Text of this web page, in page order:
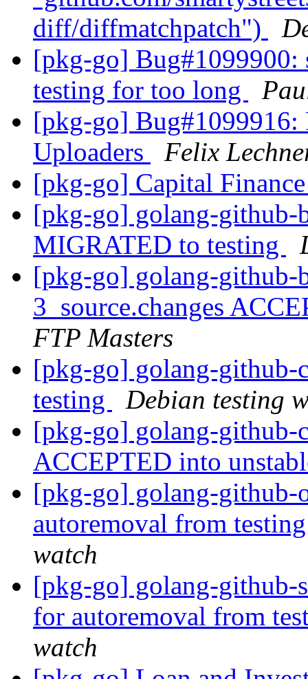
diff/diffmatchpatch")
[pkg-go] Bug#1099900:
testing for too long
[pkg-go] Bug#1099916:
Uploaders
Felix
[pkg-go] Capital
[pkg-go] golang-github-
MIGRATED to testing
[pkg-go] golang-github-
3_source.changes
FTP Masters
[pkg-go] golang-github-
testing
Debian testing
[pkg-go] golang-github-
ACCEPTED into
[pkg-go] golang-github-
autoremoval from
watch
[pkg-go] golang-github-
for autoremoval from
watch